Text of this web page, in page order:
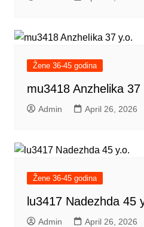
Žene 36-45 godina
mu3418 Anzhelika 37
Admin April 26, 2026
Žene 36-45 godina
lu3417 Nadezhda 45
Admin April 26, 2026